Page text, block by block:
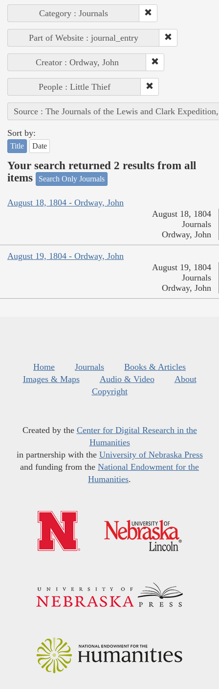
Category : Journals
Part of Website : journal_entry
Creator : Ordway, John
People : Little Thief
Source : The Journals of the Lewis and Clark
Sort by:
Title Date
Your search returned 2 results from all
items
Search Only Journals
August 18, 1804 - Ordway, John
August 18, 1804
Journals
Ordway, John
August 19, 1804 - Ordway, John
August 19, 1804
Journals
Ordway, John
Home Journals
Books & Articles
Images & Maps
Audio & Video
About
Copyright
Created by the Center for Digital Research in the
Humanities
in partnership with the University of Nebraska Press
and funding from the National Endowment for the
Humanities.